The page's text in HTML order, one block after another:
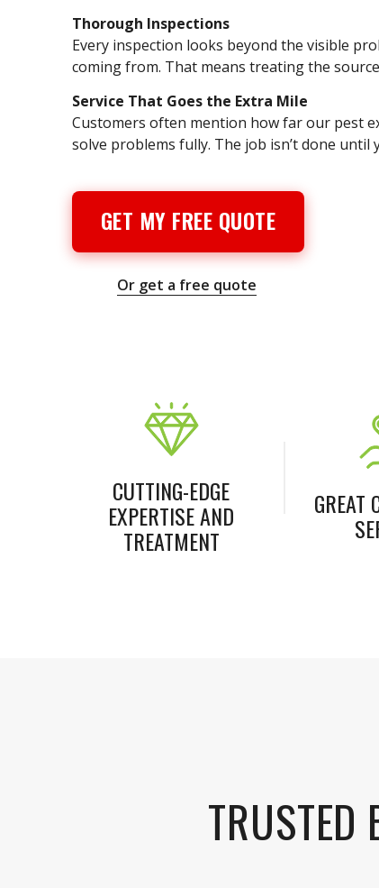
Thorough Inspections
Every inspection looks beyond the visible
coming from. That means treating the
Service That Goes the Extra Mile
Customers often mention how far our pest
solve problems fully. The job isn’t done until
GET MY FREE QUOTE
Or get a free quote
CUTTING-EDGE
EXPERTISE AND
TREATMENT
GREAT
TRUSTED